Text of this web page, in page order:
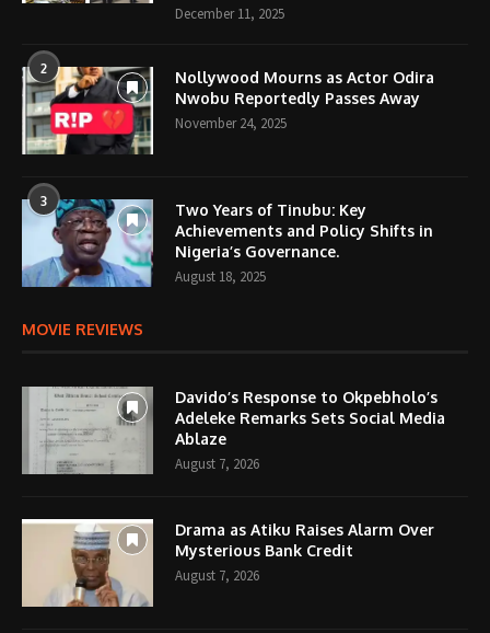
December 11, 2025
2
Nollywood Mourns as Actor Odira
Nwobu Reportedly Passes Away
November 24, 2025
3
Two Years of Tinubu: Key
Achievements and Policy Shifts in
Nigeria’s Governance.
August 18, 2025
MOVIE REVIEWS
Davido’s Response to Okpebholo’s
Adeleke Remarks Sets Social Media
Ablaze
August 7, 2026
Drama as Atiku Raises Alarm Over
Mysterious Bank Credit
August 7, 2026